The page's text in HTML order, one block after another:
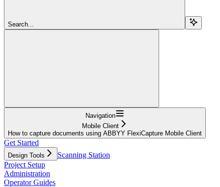
Search...
Navigation
Mobile Client
How to capture documents using ABBYY FlexiCapture Mobile Client
Get Started
Design Tools
Scanning Station
Project Setup
Administration
Operator Guides